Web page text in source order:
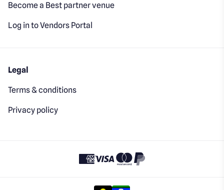
Become a Best partner venue
Log in to Vendors Portal
Legal
Terms & conditions
Privacy policy